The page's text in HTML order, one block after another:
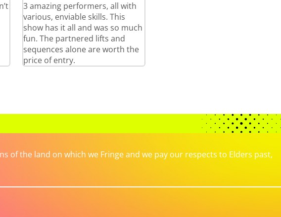
3 amazing performers, all with
various, enviable skills. This
show has it all and was so much
fun. The partnered lifts and
sequences alone are worth the
price of entry.
of the land on which we Fringe and we pay our respects to Elders past,